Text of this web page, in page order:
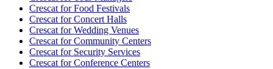
Crescat forFood Festivals
Crescat forConcert Halls
Crescat forWedding Venues
Crescat forCommunity Centers
Crescat forSecurity Services
Crescat forConference Centers